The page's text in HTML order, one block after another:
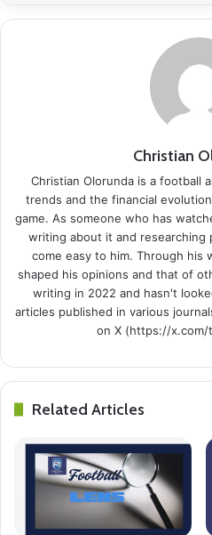
Christian
Christian Olorunda is a football
trends and the financial
game. As someone who has
writing about it and researching
come easy to him. Through his
shaped his opinions and that of
writing in 2022 and hasn't
articles published in various
on X (https://x.com/
Related Articles